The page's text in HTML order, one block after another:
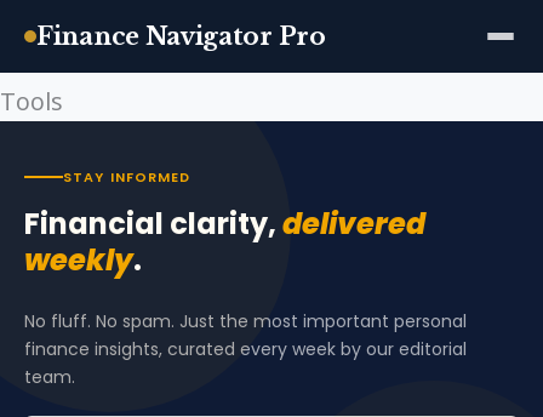
Finance Navigator Pro
Skip
content
Tools
STAY INFORMED
Financial clarity,delivered
weekly.
No fluff. No spam. Just the most important personal
finance insights, curated every week by our editorial
team.